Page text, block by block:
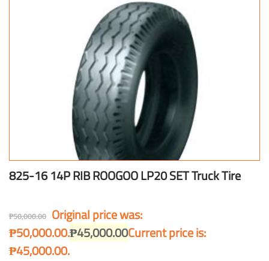
825-16 14P RIB ROOGOO LP20 SET Truck Tire
₱50,000.00 Original price was:
₱50,000.00.₱45,000.00Current price is:
₱45,000.00.